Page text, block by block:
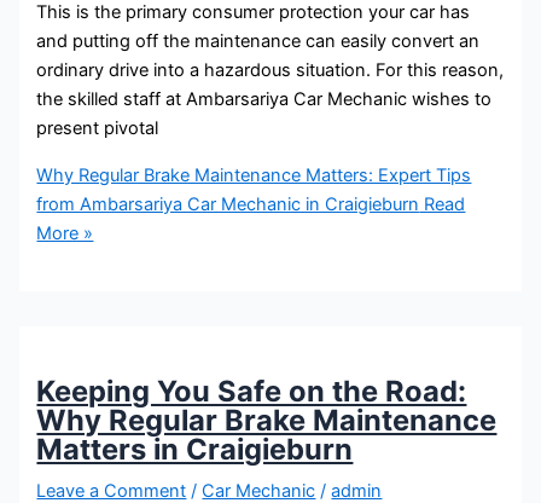
This is the primary consumer protection your car has
and putting off the maintenance can easily convert an
ordinary drive into a hazardous situation. For this reason,
the skilled staff at Ambarsariya Car Mechanic wishes to
present pivotal
Why Regular Brake Maintenance Matters: Expert Tips
from Ambarsariya Car Mechanic in Craigieburn Read
More »
Keeping You Safe on the Road:
Why Regular Brake Maintenance
Matters in Craigieburn
Leave a Comment /Car Mechanic /admin